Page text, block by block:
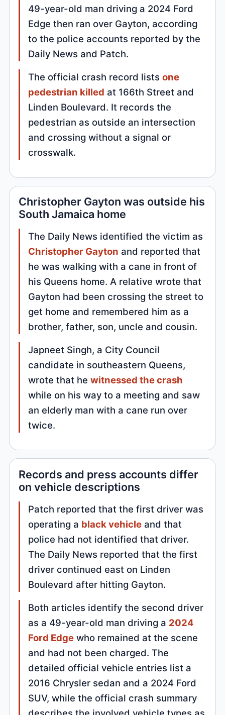
49-year-old man driving a 2024 Ford
Edge then ran over Gayton, according
to the police accounts reported by the
Daily News and Patch.
The official crash record listsone
pedestrian killed at 166th Street and
Linden Boulevard. It records the
pedestrian as outside an intersection
and crossing without a signal or
crosswalk.
Christopher Gayton was outside his
South Jamaica home
The Daily News identified the victim as
Christopher Gayton and reported that
he was walking with a cane in front of
his Queens home. A relative wrote that
Gayton had been crossing the street to
get home and remembered him as a
brother, father, son, uncle and cousin.
Japneet Singh, a City Council
candidate in southeastern Queens,
wrote that hewitnessed the crash
while on his way to a meeting and saw
an elderly man with a cane run over
twice.
Records and press accounts differ
on vehicle descriptions
Patch reported that the first driver was
operating a black vehicle and that
police had not identified that driver.
The Daily News reported that the first
driver continued east on Linden
Boulevard after hitting Gayton.
Both articles identify the second driver
as a 49-year-old man driving a 2024
Ford Edge who remained at the scene
and had not been charged. The
detailed official vehicle entries list a
2016 Chrysler sedan and a 2024 Ford
SUV, while the official crash summary